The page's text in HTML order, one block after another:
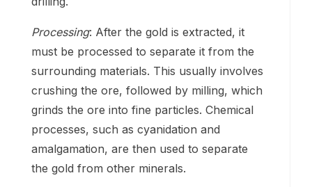
Processing: After the gold is extracted, it
must be processed to separate it from the
surrounding materials. This usually involves
crushing the ore, followed by milling, which
grinds the ore into fine particles. Chemical
processes, such as cyanidation and
amalgamation, are then used to separate
the gold from other minerals.